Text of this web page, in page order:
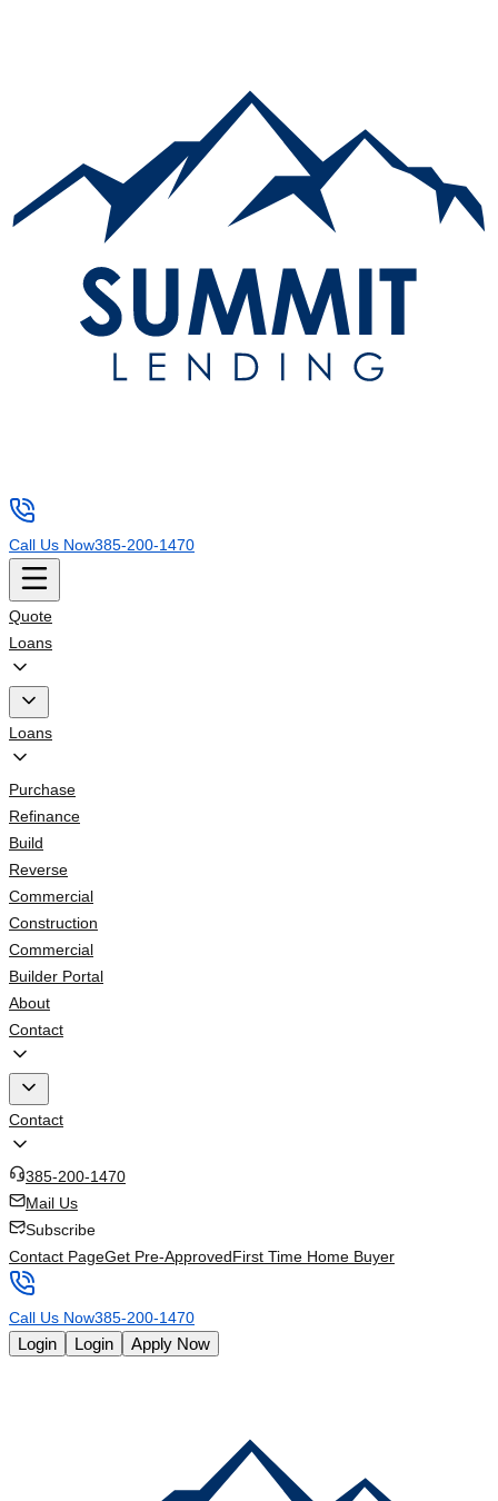
Call Us Now385-200-1470
Quote
Loans
Loans
Purchase
Refinance
Build
Reverse
Commercial
Construction
Commercial
Builder Portal
About
Contact
Contact
385-200-1470
Mail Us
Subscribe
Contact PageGet Pre-ApprovedFirst Time Home Buyer
Call Us Now385-200-1470
Login Login Apply Now